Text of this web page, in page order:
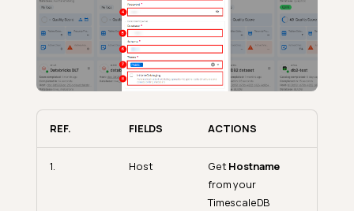
REF. FIELDS ACTIONS
1. Host GetHostname
from your
TimescaleDB